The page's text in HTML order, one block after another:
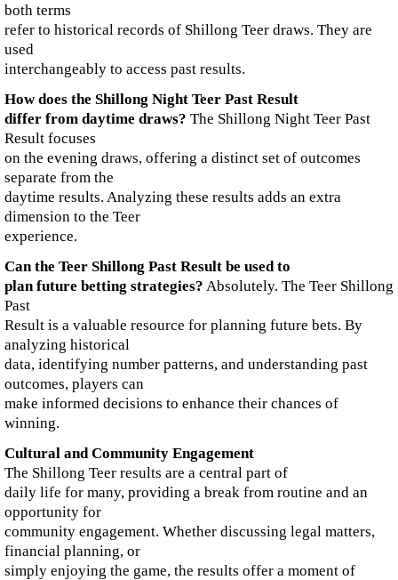
both terms
refer to historical records of Shillong Teer draws. They are
used
interchangeably to access past results.
How does the Shillong Night Teer Past Result
differ from daytime draws? The Shillong Night Teer Past
Result focuses
on the evening draws, offering a distinct set of outcomes
separate from the
daytime results. Analyzing these results adds an extra
dimension to the Teer
experience.
Can the Teer Shillong Past Result be used to
plan future betting strategies? Absolutely. The Teer Shillong
Past
Result is a valuable resource for planning future bets. By
analyzing historical
data, identifying number patterns, and understanding past
outcomes, players can
make informed decisions to enhance their chances of
winning.
Cultural and Community Engagement
The Shillong Teer results are a central part of
daily life for many, providing a break from routine and an
opportunity for
community engagement. Whether discussing legal matters,
financial planning, or
simply enjoying the game, the results offer a moment of